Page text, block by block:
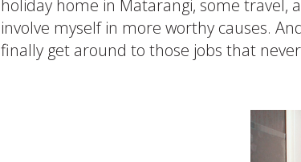
holiday home in Matarangi, some travel,
involve myself in more worthy causes.
finally get around to those jobs that